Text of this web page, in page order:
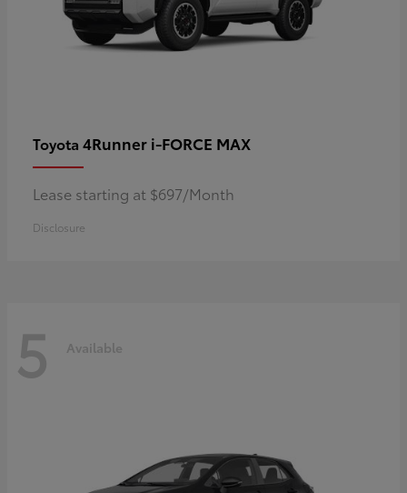
Toyota 4Runner i-FORCE MAX
Lease starting at $697/Month
Disclosure
5 Available